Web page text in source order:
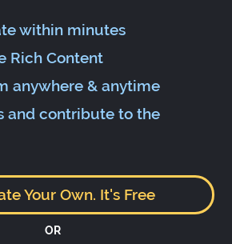
within minutes
Rich Content
anywhere & anytime
and contribute to the
Your Own. It's Free
OR